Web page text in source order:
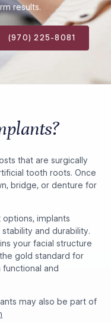
results.
(970) 225-8081
that are surgically
tooth roots. Once
bridge, or denture for
implants
and durability.
your facial structure
gold standard for
and
may also be part of